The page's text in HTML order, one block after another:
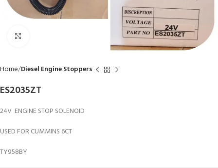
Home Diesel Engine Stoppers
ES2035ZT
24V ENGINE STOP SOLENOID
USED FOR CUMMINS 6CT
TY958BY